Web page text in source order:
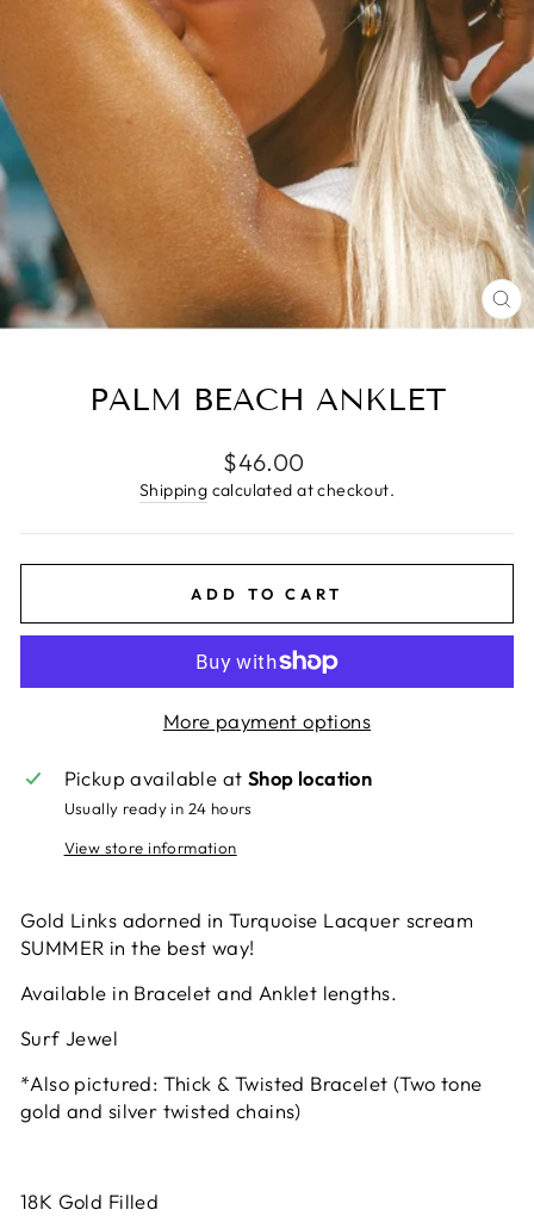
PALM BEACH ANKLET
Regular
price
$46.00
Shipping calculated at checkout.
ADD TO CART
More payment options
Pickup available at Shop location
Usually ready in 24 hours
View store information
Gold Links adorned in Turquoise Lacquer scream
SUMMER in the best way!
Available in Bracelet and Anklet lengths.
Surf Jewel
*Also pictured: Thick & Twisted Bracelet (Two tone
gold and silver twisted chains)
18K Gold Filled